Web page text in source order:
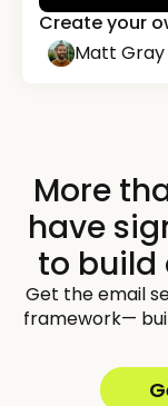
Create your
Matt
More
have
to build
Get the email
framework—